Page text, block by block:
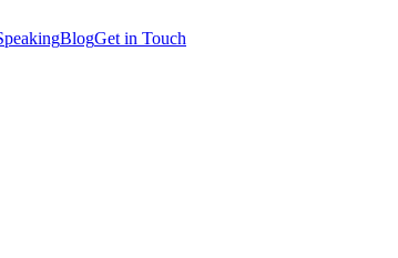
BlogGet in Touch